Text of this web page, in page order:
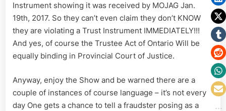
Instrument showing it was received by MOJAG Jan.
19th, 2017. So they can’t even claim they don’t KNOW
they are violating a Trust Instrument IMMEDIATELY!!!
And yes, of course the Trustee Act of Ontario Will be
equally binding in Provincial Court of Justice.
Anyway, enjoy the Show and be warned there are a
couple of instances of course language – it’s not every
day One gets a chance to tell a fraudster posing as a